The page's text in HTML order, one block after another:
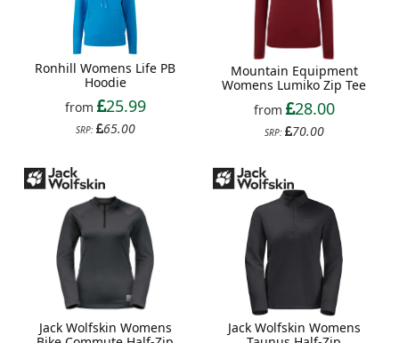
Ronhill Womens Life PB
Hoodie
from
25.99
SRP: 65.00
Mountain Equipment
Womens Lumiko Zip Tee
from
28.00
SRP: 70.00
Jack Wolfskin Womens
Jack Wolfskin Womens